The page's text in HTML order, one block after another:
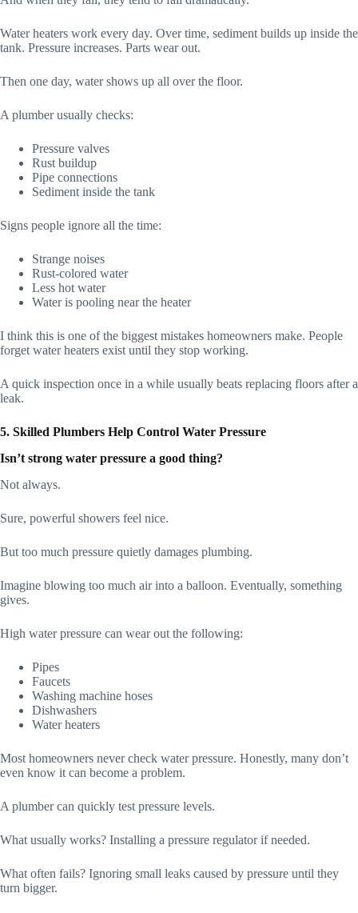
Water heaters work every day. Over time, sediment builds up inside the
tank. Pressure increases. Parts wear out.
Then one day, water shows up all over the floor.
A plumber usually checks:
Pressure valves
Rust buildup
Pipe connections
Sediment inside the tank
Signs people ignore all the time:
Strange noises
Rust-colored water
Less hot water
Water is pooling near the heater
I think this is one of the biggest mistakes homeowners make. People
forget water heaters exist until they stop working.
A quick inspection once in a while usually beats replacing floors after a
leak.
5. Skilled Plumbers Help Control Water Pressure
Isn’t strong water pressure a good thing?
Not always.
Sure, powerful showers feel nice.
But too much pressure quietly damages plumbing.
Imagine blowing too much air into a balloon. Eventually, something
gives.
High water pressure can wear out the following:
Pipes
Faucets
Washing machine hoses
Dishwashers
Water heaters
Most homeowners never check water pressure. Honestly, many don’t
even know it can become a problem.
A plumber can quickly test pressure levels.
What usually works? Installing a pressure regulator if needed.
What often fails? Ignoring small leaks caused by pressure until they
turn bigger.